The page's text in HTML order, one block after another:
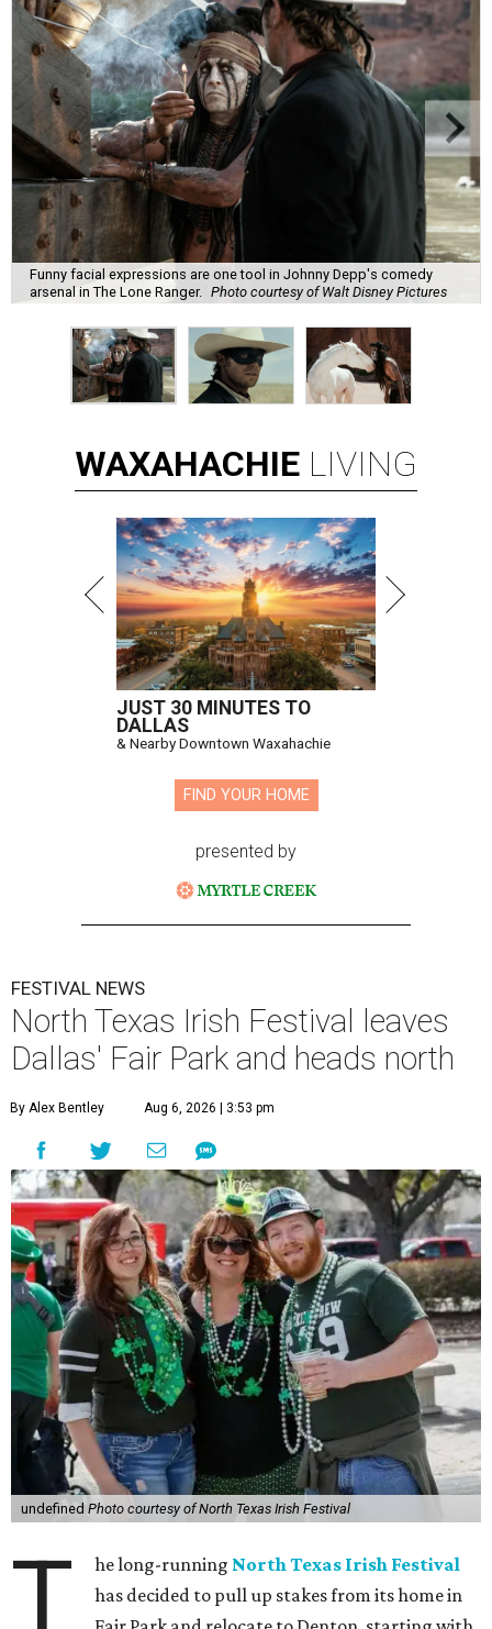
Funny facial expressions are one tool in Johnny Depp's comedy
arsenal in The Lone Ranger. Photo courtesy of Walt Disney Pictures
WAXAHACHIE LIVING
JUST 30 MINUTES TO
DALLAS
& Nearby Downtown Waxahachie
FIND YOUR HOME
presented by
FESTIVAL NEWS
North Texas Irish Festival leaves
Dallas' Fair Park and heads north
By Alex Bentley Aug 6, 2026 | 3:53 pm
undefined Photo courtesy of North Texas Irish Festival
T he long-running North Texas Irish Festival
has decided to pull up stakes from its home in